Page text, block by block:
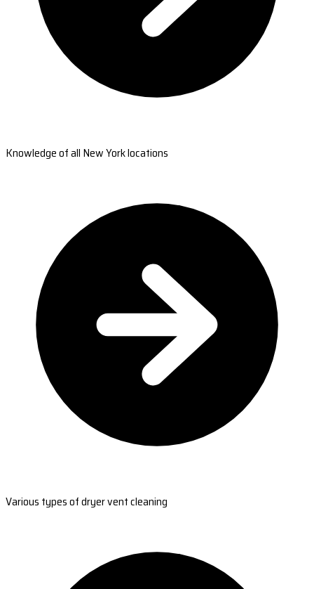
Knowledge of all New York locations
Various types of dryer vent cleaning